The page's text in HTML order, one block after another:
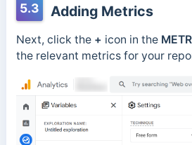
5.3 Adding Metrics
Next, click the + icon in the
the relevant metrics for your